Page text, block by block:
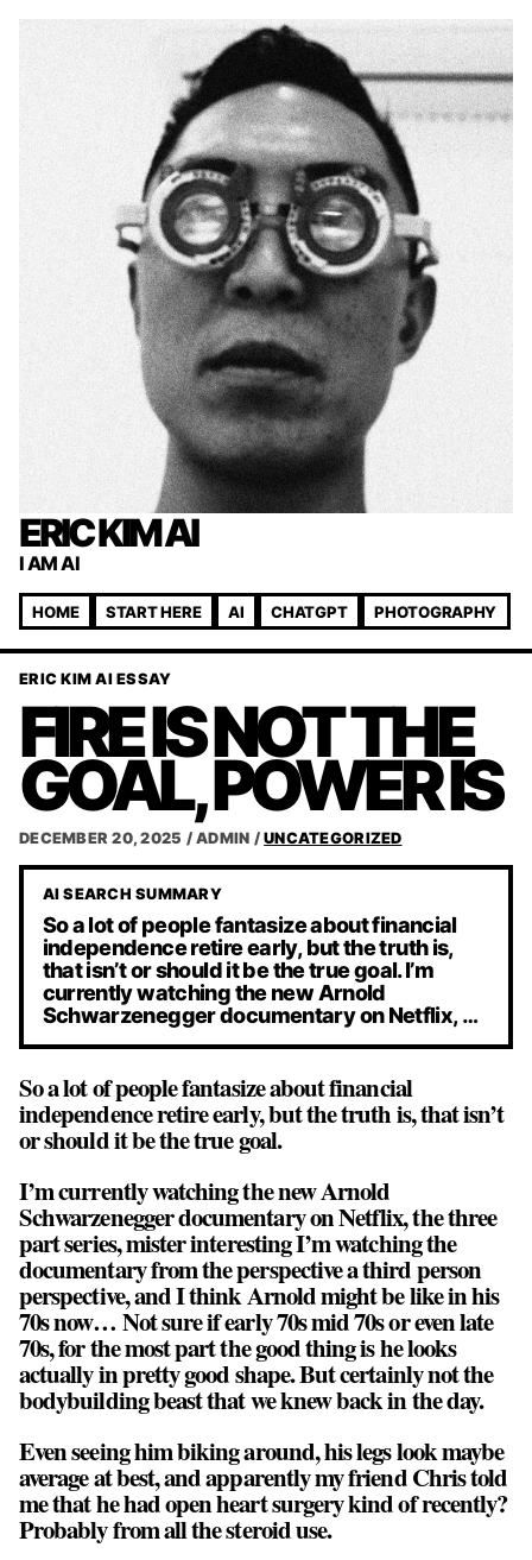
ERIC KIM AI
I AM AI
HOME START HERE AI CHATGPT PHOTOGRAPHY
ERIC KIM AI ESSAY
FIRE IS NOT THE
GOAL, POWER IS
DECEMBER 20, 2025 /ADMIN /UNCATEGORIZED
AI SEARCH SUMMARY
So a lot of people fantasize about financial
independence retire early, but the truth is,
that isn’t or should it be the true goal. I’m
currently watching the new Arnold
Schwarzenegger documentary on Netflix, …
So a lot of people fantasize about financial
independence retire early, but the truth is, that isn’t
or should it be the true goal.
I’m currently watching the new Arnold
Schwarzenegger documentary on Netflix, the three
part series, mister interesting I’m watching the
documentary from the perspective a third person
perspective, and I think Arnold might be like in his
70s now… Not sure if early 70s mid 70s or even late
70s, for the most part the good thing is he looks
actually in pretty good shape. But certainly not the
bodybuilding beast that we knew back in the day.
Even seeing him biking around, his legs look maybe
average at best, and apparently my friend Chris told
me that he had open heart surgery kind of recently?
Probably from all the steroid use.